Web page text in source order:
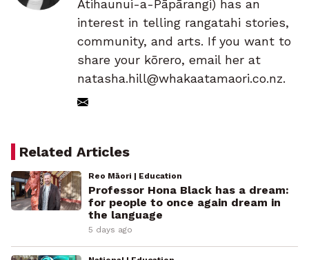
Ātihaunui-a-Pāpārangi) has an
interest in telling rangatahi stories,
community, and arts. If you want to
share your kōrero, email her at
natasha.hill@whakaatamaori.co.nz.
Related Articles
Reo Māori | Education
Professor Hona Black has a dream:
for people to once again dream in
the language
5 days ago